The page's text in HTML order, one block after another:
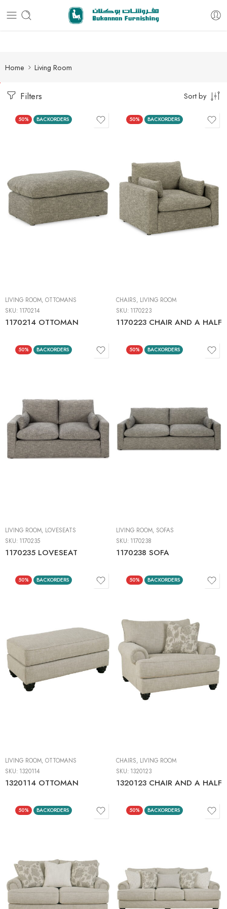
Free delivery for all orders
Home Living Room
Filters Sort by
50% BACKORDERS
LIVING ROOM, OTTOMANS
SKU: 1170214
1170214 OTTOMAN
50% BACKORDERS
CHAIRS, LIVING ROOM
SKU: 1170223
1170223 CHAIR AND A HALF
50% BACKORDERS
LIVING ROOM, LOVESEATS
SKU: 1170235
1170235 LOVESEAT
50% BACKORDERS
LIVING ROOM, SOFAS
SKU: 1170238
1170238 SOFA
50% BACKORDERS
LIVING ROOM, OTTOMANS
SKU: 1320114
1320114 OTTOMAN
50% BACKORDERS
CHAIRS, LIVING ROOM
SKU: 1320123
1320123 CHAIR AND A HALF
50% BACKORDERS 50% BACKORDERS